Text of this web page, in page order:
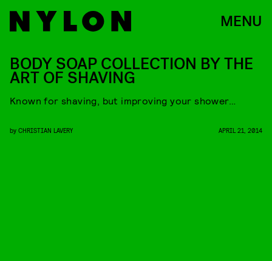
MENU
BODY SOAP COLLECTION BY THE
ART OF SHAVING
Known for shaving, but improving your shower…
by CHRISTIAN LAVERY APRIL 21, 2014